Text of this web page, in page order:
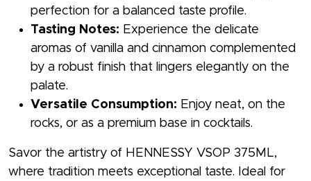
perfection for a balanced taste profile.
Tasting Notes: Experience the delicate
aromas of vanilla and cinnamon complemented
by a robust finish that lingers elegantly on the
palate.
Versatile Consumption: Enjoy neat, on the
rocks, or as a premium base in cocktails.
Savor the artistry of HENNESSY VSOP 375ML,
where tradition meets exceptional taste. Ideal for